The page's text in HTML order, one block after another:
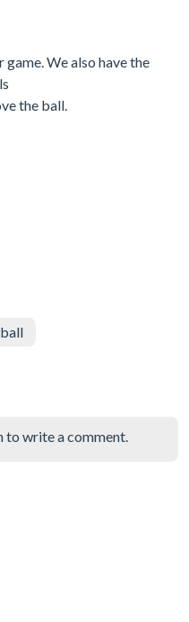
We also have the
the ball.
ball
to write a comment.